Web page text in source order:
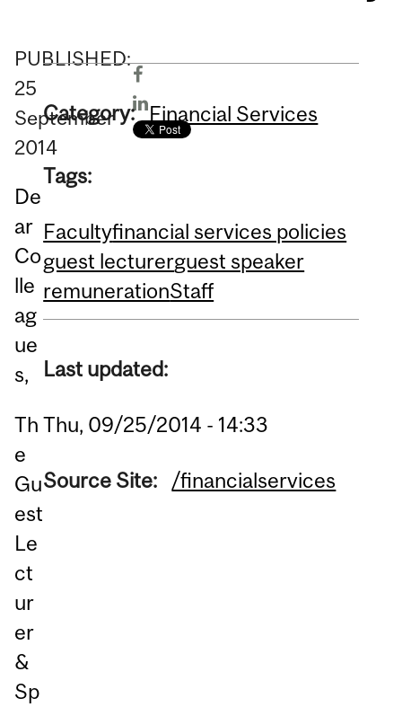
PUBLISHED:
25
September
2014
De
ar
Co
lle
ag
ue
s,
Th
e
Gu
est
Le
ct
ur
er
&
Sp
Category: Financial Services
Tags:
Facultyfinancial services policies
guest lecturerguest speaker
remunerationStaff
Last updated:
Thu, 09/25/2014 - 14:33
Source Site: /financialservices